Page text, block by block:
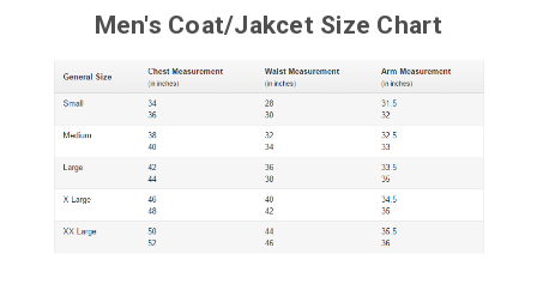
Men's Coat/Jakcet Size Chart